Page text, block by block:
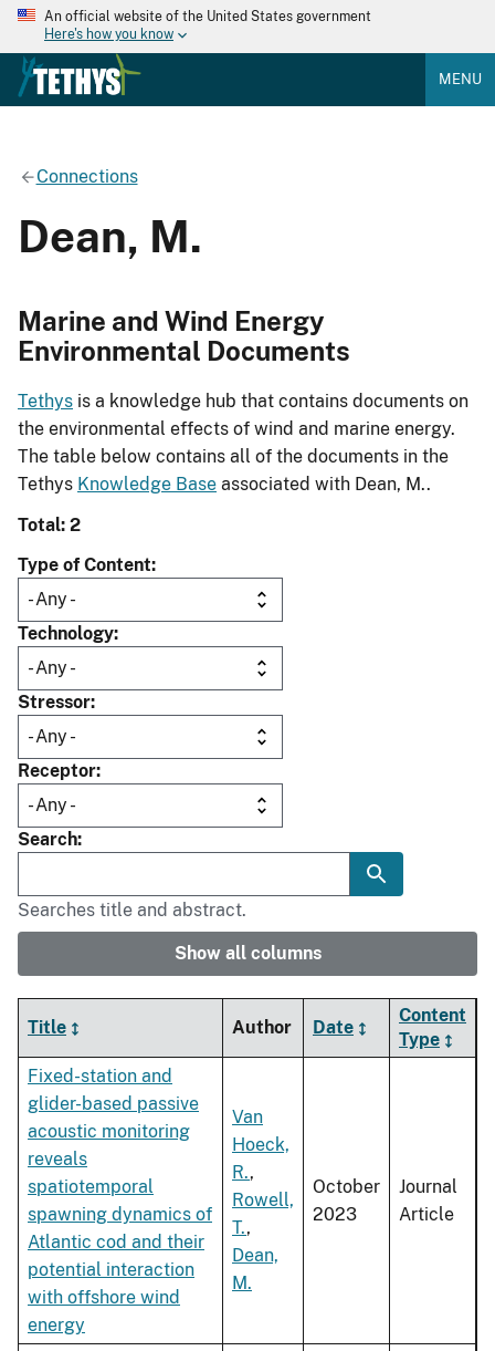
An official website of the United States government
Here's how you know
MENU
Connections
Dean, M.
Marine and Wind Energy
Environmental Documents
Tethys is a knowledge hub that contains documents on
the environmental effects of wind and marine energy.
The table below contains all of the documents in the
Tethys Knowledge Base associated with Dean, M..
Total: 2
Type of Content
Technology
Stressor
Receptor
Search
Searches title and abstract.
Show all columns
Title Author Date
Content
Type
Fixed-station and
glider-based passive
acoustic monitoring
reveals
spatiotemporal
spawning dynamics of
Atlantic cod and their
potential interaction
with offshore wind
energy
Van
Hoeck,
R.,
Rowell,
T.,
Dean,
M.
October
2023
Journal
Article